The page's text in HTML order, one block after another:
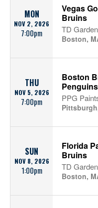
MON
NOV 2, 2026
7:00pm
Vegas
Bruins
TD Garden
Boston,
THU
NOV 5, 2026
7:00pm
Boston
Penguins
PPG
SUN
NOV 8, 2026
1:00pm
Florida
Bruins
TD Garden
Boston,